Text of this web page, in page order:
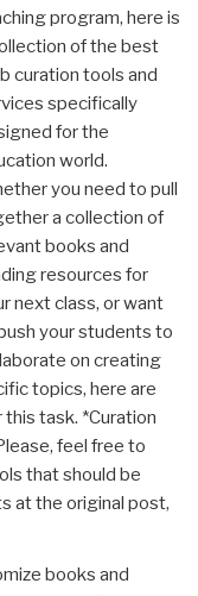
program, here is
of the best
curation tools and
specifically
for the
world.
you need to pull
a collection of
books and
resources for
next class, or want
your students to
on creating
topics, here are
task. *Curation
feel free to
that should be
at the original post,
books and